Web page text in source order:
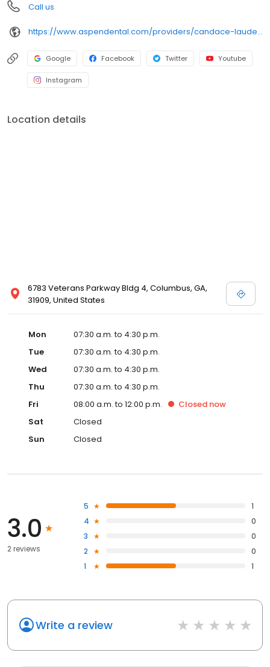
Call us
https://www.aspendental.com/providers/candace-lauderdale/1386870210/
Google Facebook Twitter Youtube
Instagram
Location details
6783 Veterans Parkway Bldg 4, Columbus, GA,
31909, United States
Mon
07:30 a.m. to 4:30 p.m.
Tue
07:30 a.m. to 4:30 p.m.
Wed
07:30 a.m. to 4:30 p.m.
Thu
07:30 a.m. to 4:30 p.m.
Fri
08:00 a.m. to 12:00 p.m. Closed now
Sat
Closed
Sun
Closed
3.0
2 reviews
5
1
4
0
3
0
2
0
1
1
Write a review